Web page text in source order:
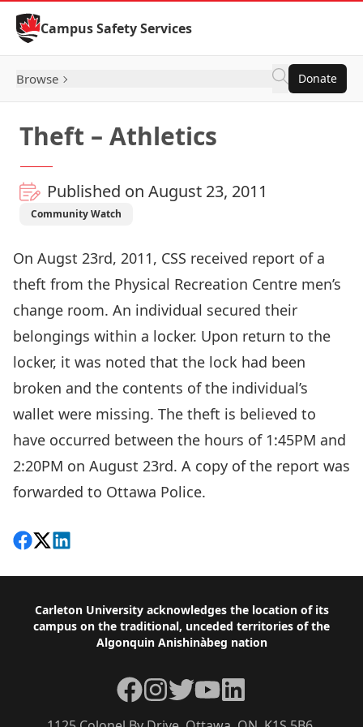
Skip to Content
Campus Safety Services
Browse Donate
Theft – Athletics
Published on August 23, 2011
Community Watch
On Augst 23rd, 2011, CSS received report of a
theft from the Physical Recreation Centre men’s
change room. An individual secured their
belongings within a locker. Upon return to the
locker, it was noted that the lock had been
broken and the contents of the individual’s
wallet were missing. The theft is believed to
have occurred between the hours of 1:45PM and
2:20PM on August 23rd. A copy of the report was
forwarded to Ottawa Police.
Share on Facebook
Follow on X
View on LinkedIn
Footer
Carleton University acknowledges the location of its
campus on the traditional, unceded territories of the
Algonquin Anishinàbeg nation
Facebook
Instagram
TwitterYouTubeLinkedIn